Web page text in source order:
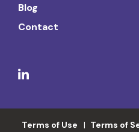
Blog
Contact
Terms of Use Terms of